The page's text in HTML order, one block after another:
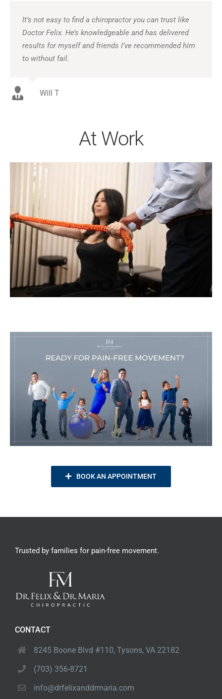
It’s not easy to find a chiropractor you can trust like
Doctor Felix. He’s knowledgeable and has delivered
results for myself and friends I’ve recommended him
to without fail.
Will T
At Work
BOOK AN APPOINTMENT
Trusted by families for pain-free movement.
CONTACT
8245 Boone Blvd #110, Tysons, VA 22182
(703) 356-8721
info@drfelixanddrmaria.com